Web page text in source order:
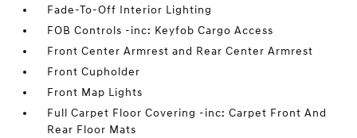
Fade-To-Off Interior Lighting
FOB Controls -inc: Keyfob Cargo Access
Front Center Armrest and Rear Center Armrest
Front Cupholder
Front Map Lights
Full Carpet Floor Covering -inc: Carpet Front And
Rear Floor Mats